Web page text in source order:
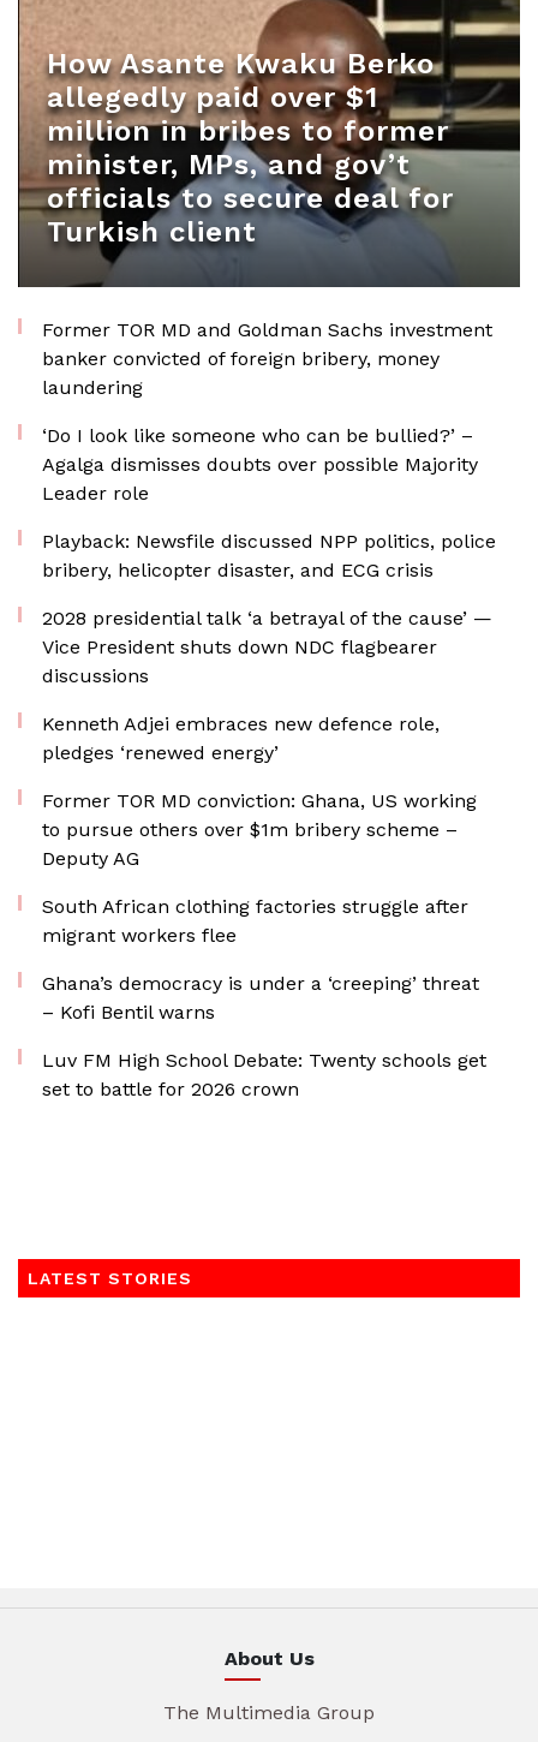
How Asante Kwaku Berko
allegedly paid over $1
million in bribes to former
minister, MPs, and gov’t
officials to secure deal for
Turkish client
Former TOR MD and Goldman Sachs investment
banker convicted of foreign bribery, money
laundering
‘Do I look like someone who can be bullied?’ –
Agalga dismisses doubts over possible Majority
Leader role
Playback: Newsfile discussed NPP politics, police
bribery, helicopter disaster, and ECG crisis
2028 presidential talk ‘a betrayal of the cause’ —
Vice President shuts down NDC flagbearer
discussions
Kenneth Adjei embraces new defence role,
pledges ‘renewed energy’
Former TOR MD conviction: Ghana, US working
to pursue others over $1m bribery scheme –
Deputy AG
South African clothing factories struggle after
migrant workers flee
Ghana’s democracy is under a ‘creeping’ threat
– Kofi Bentil warns
Luv FM High School Debate: Twenty schools get
set to battle for 2026 crown
LATEST STORIES
About Us
The Multimedia Group